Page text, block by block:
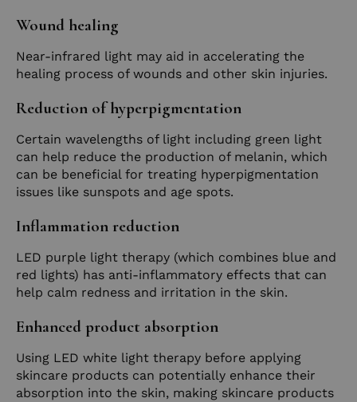
Wound healing
Near-infrared light may aid in accelerating the
healing process of wounds and other skin injuries.
Reduction of hyperpigmentation
Certain wavelengths of light including green light
can help reduce the production of melanin, which
can be beneficial for treating hyperpigmentation
issues like sunspots and age spots.
Inflammation reduction
LED purple light therapy (which combines blue and
red lights) has anti-inflammatory effects that can
help calm redness and irritation in the skin.
Enhanced product absorption
Using LED white light therapy before applying
skincare products can potentially enhance their
absorption into the skin, making skincare products